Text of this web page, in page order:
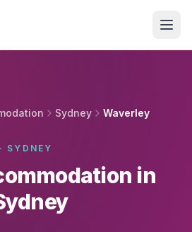
Sydney Waverley
SYDNEY
in